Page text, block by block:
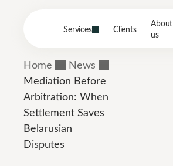
Services Clients
About
us
Home
News
Mediation Before
Arbitration: When
Settlement Saves
Belarusian
Disputes